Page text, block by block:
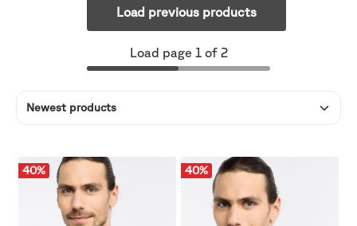
Load previous products
Load page 1 of 2
40% 40%